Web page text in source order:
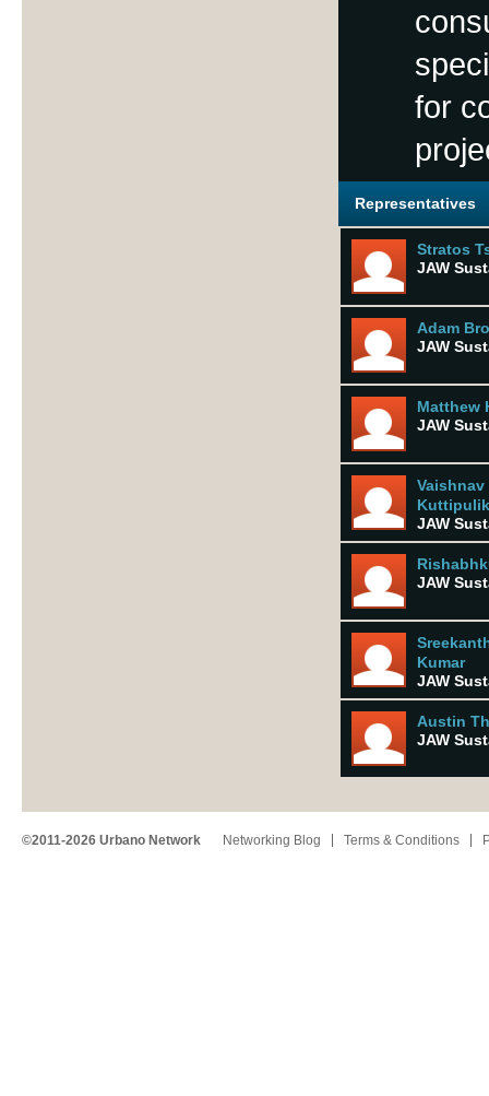
for
Representatives
Stratos
JAW
Adam
JAW
Matthew
JAW
Vaishnav
JAW
JAW
Kumar
JAW
Austin
JAW
©2011-2026 Urbano Network Networking Blog Terms & Conditions